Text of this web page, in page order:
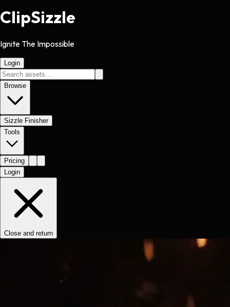
ClipSizzle
Ignite The Impossible
Login
Browse
Sizzle Finisher
Tools
Pricing
Login
Close and return